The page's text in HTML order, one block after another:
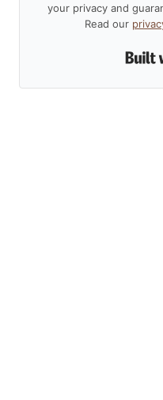
your privacy and
Read our